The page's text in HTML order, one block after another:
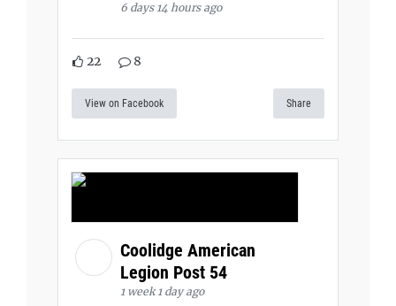
6 days 14 hours ago
22 8
View on Facebook Share
Coolidge American
Legion Post 54
1 week 1 day ago